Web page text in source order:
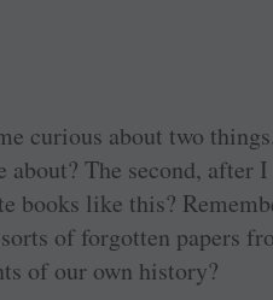
curious about two
about? The second,
books like this?
of forgotten papers
of our own history?